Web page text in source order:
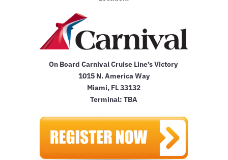
On Board Carnival Cruise Line’s Victory
1015 N. America Way
Miami, FL 33132
Terminal: TBA